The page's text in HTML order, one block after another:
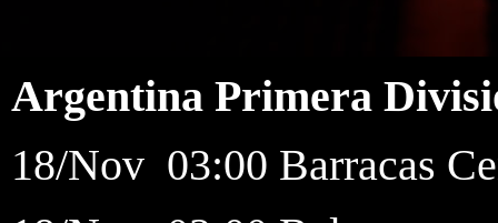
Argentina Primera
18/Nov 03:00 Barracas